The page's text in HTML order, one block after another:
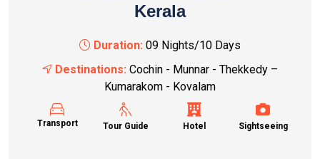
Kerala
Duration: 09 Nights/10 Days
Destinations: Cochin - Munnar - Thekkedy –
Kumarakom - Kovalam
Transport Tour Guide Hotel Sightseeing